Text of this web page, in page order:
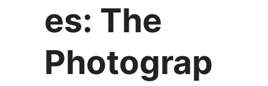
es: The
Photograp